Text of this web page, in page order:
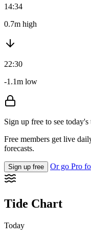
14:34
0.7m high
22:30
-1.1m low
Sign up free to see today's
Free members get live
forecasts.
Sign up free Or go Pro
Tide Chart
Today